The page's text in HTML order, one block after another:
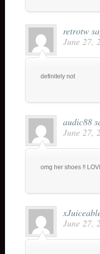
retrotw
June 27,
definitely not
audic88
June 27,
omg her shoes !!
June 27,